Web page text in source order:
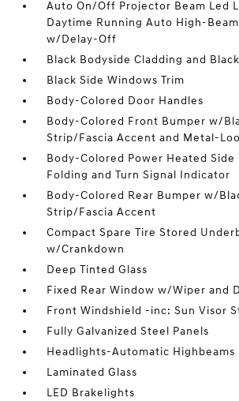
Auto On/Off Projector Beam Led
Daytime Running Auto High-
w/Delay-Off
Black Bodyside Cladding and
Black Side Windows Trim
Body-Colored Door Handles
Body-Colored Front Bumper w/
Strip/Fascia Accent and Metal-
Body-Colored Power Heated
Folding and Turn Signal Indicator
Body-Colored Rear Bumper w/
Strip/Fascia Accent
Compact Spare Tire Stored
w/Crankdown
Deep Tinted Glass
Fixed Rear Window w/Wiper and
Front Windshield -inc: Sun Visor
Fully Galvanized Steel Panels
Headlights-Automatic Highbeams
Laminated Glass
LED Brakelights